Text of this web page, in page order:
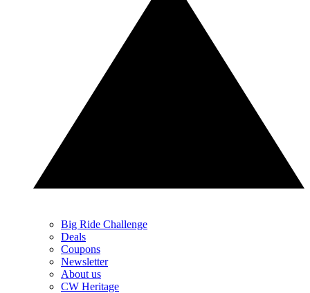
Big Ride Challenge
Deals
Coupons
Newsletter
About us
CW Heritage